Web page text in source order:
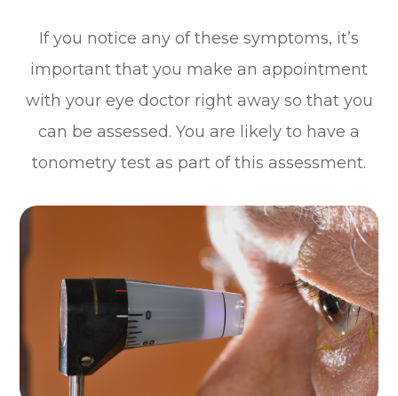
If you notice any of these symptoms, it’s
important that you make an appointment
with your eye doctor right away so that you
can be assessed. You are likely to have a
tonometry test as part of this assessment.